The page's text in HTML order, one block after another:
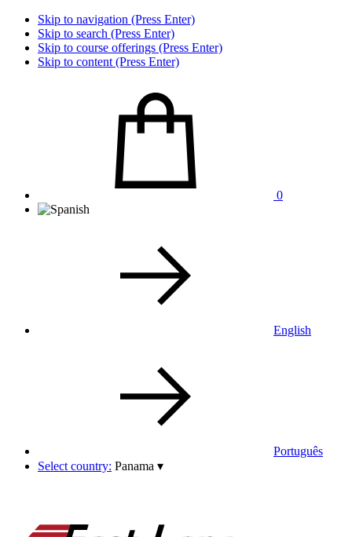
Skip to navigation (Press Enter)
Skip to search (Press Enter)
Skip to course offerings (Press Enter)
Skip to content (Press Enter)
0
English
Português
Select country: Panama ▾